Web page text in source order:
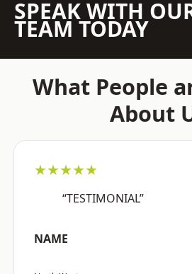
SPEAK WITH
TEAM TODAY
What People
About
★★★★★
“TESTIMONIAL”
NAME